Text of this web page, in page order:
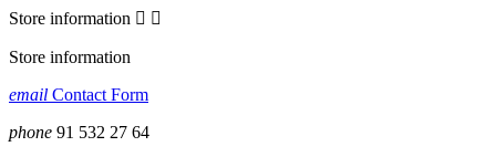
Store information  
Store information
email Contact Form
phone 91 532 27 64